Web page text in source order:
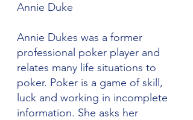
Annie Duke
Annie Dukes was a former
professional poker player and
relates many life situations to
poker. Poker is a game of skill,
luck and working in incomplete
information. She asks her